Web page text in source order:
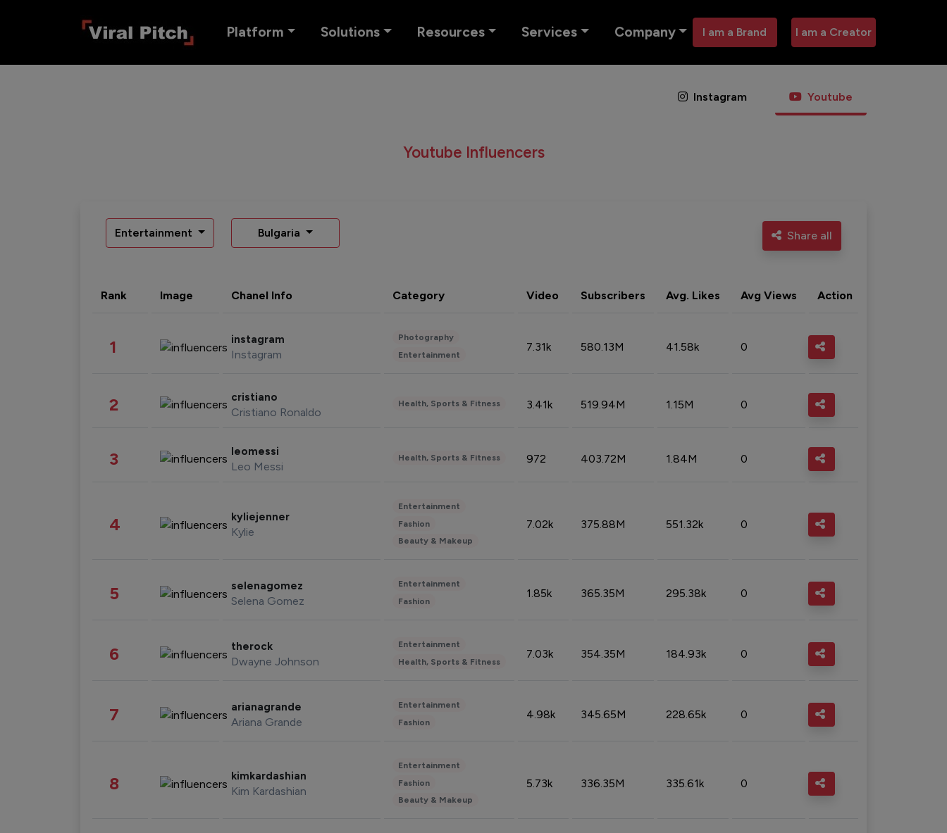
Platform Solutions Resources Services Company I am a Brand I am a Creator
Instagram Youtube
Youtube Influencers
Entertainment Bulgaria Share all
Rank Image Chanel Info Category Video Subscribers Avg. Likes Avg Views Action
1 instagram
Instagram
Photography
Entertainment
7.31k 580.13M 41.58k 0
2 cristiano
Cristiano Ronaldo
Health, Sports & Fitness 3.41k 519.94M 1.15M 0
3 leomessi
Leo Messi
Health, Sports & Fitness 972 403.72M 1.84M 0
4 kyliejenner
Kylie
Entertainment
Fashion
Beauty & Makeup
7.02k 375.88M 551.32k 0
5 selenagomez
Selena Gomez
Entertainment
Fashion
1.85k 365.35M 295.38k 0
6 therock
Dwayne Johnson
Entertainment
Health, Sports & Fitness
7.03k 354.35M 184.93k 0
7 arianagrande
Ariana Grande
Entertainment
Fashion
4.98k 345.65M 228.65k 0
8 kimkardashian
Kim Kardashian
Entertainment
Fashion
Beauty & Makeup
5.73k 336.35M 335.61k 0